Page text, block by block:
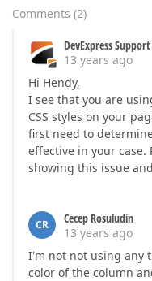
Comments (2)
DevExpress
13 years ago
Hi Hendy,
I see that you are
CSS styles on your
first need to
effective in your case.
showing this issue
CR
Cecep Rosuludin
13 years ago
I'm not not using any
color of the column